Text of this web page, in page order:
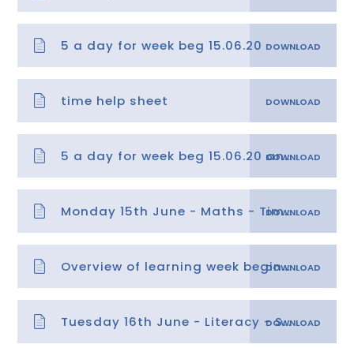
5 a day for week beg 15.06.20
time help sheet
5 a day for week beg 15.06.20 answers
Monday 15th June - Maths - Time 1 answers
Overview of learning week beginning 15.06.20
Tuesday 16th June - Literacy - SPaG Fronted Adverbials